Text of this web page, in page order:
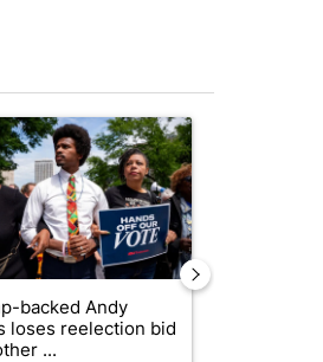
constitutional amendment to protect
article titled "Trump-backed Andy
backed Andy
loses reelection bid
...